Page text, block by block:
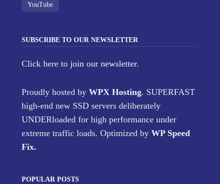
YouTube
SUBSCRIBE TO OUR NEWSLETTER
Click here to join our newsletter.
Proudly hosted by WPX Hosting. SUPERFAST
high-end new SSD servers deliberately
UNDERloaded for high performance under
extreme traffic loads. Optimized by WP Speed
Fix.
POPULAR POSTS